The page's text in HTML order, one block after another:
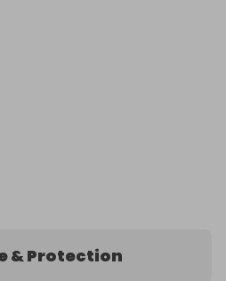
& Protection